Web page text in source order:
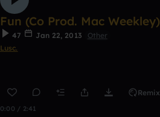
Fun (Co Prod. Mac Weekley)
47 Jan 22, 2013
Other
Lusc.
Remix
0:00 / 2:41